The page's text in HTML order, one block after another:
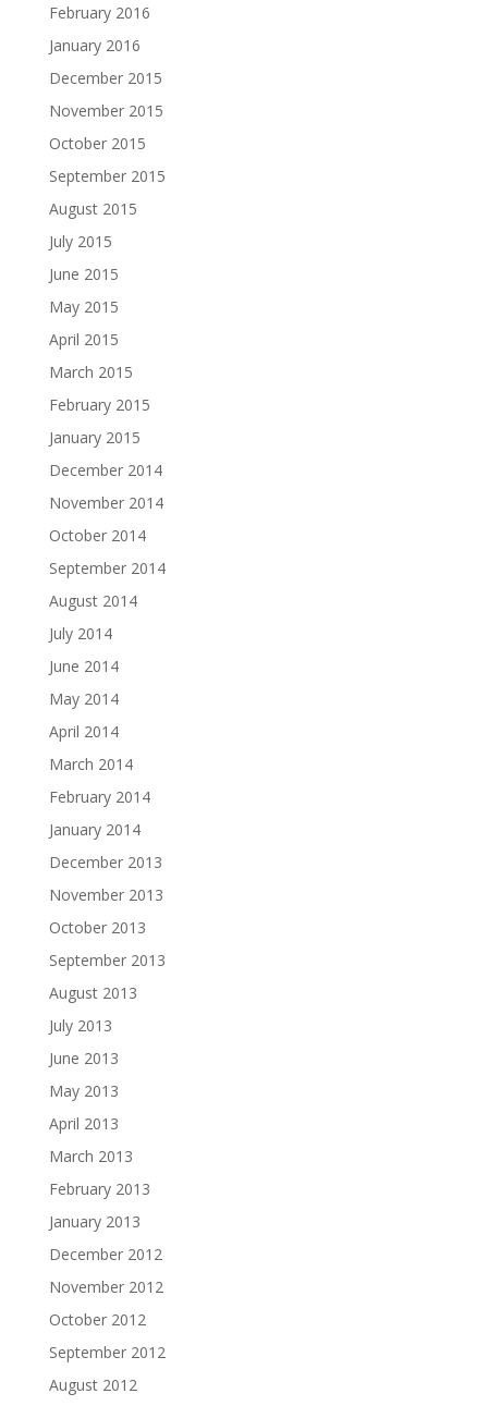
February 2016
January 2016
December 2015
November 2015
October 2015
September 2015
August 2015
July 2015
June 2015
May 2015
April 2015
March 2015
February 2015
January 2015
December 2014
November 2014
October 2014
September 2014
August 2014
July 2014
June 2014
May 2014
April 2014
March 2014
February 2014
January 2014
December 2013
November 2013
October 2013
September 2013
August 2013
July 2013
June 2013
May 2013
April 2013
March 2013
February 2013
January 2013
December 2012
November 2012
October 2012
September 2012
August 2012